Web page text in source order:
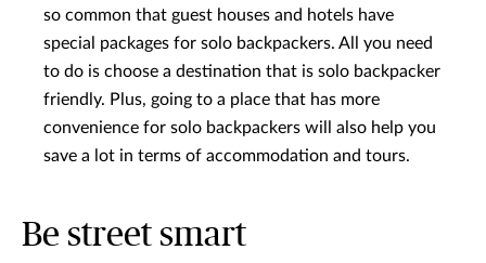
so common that guest houses and hotels have
special packages for solo backpackers. All you need
to do is choose a destination that is solo backpacker
friendly. Plus, going to a place that has more
convenience for solo backpackers will also help you
save a lot in terms of accommodation and tours.
Be street smart